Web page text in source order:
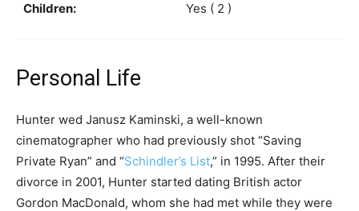
Children: Yes ( 2 )
Personal Life
Hunter wed Janusz Kaminski, a well-known
cinematographer who had previously shot “Saving
Private Ryan” and “Schindler’s List,” in 1995. After their
divorce in 2001, Hunter started dating British actor
Gordon MacDonald, whom she had met while they were